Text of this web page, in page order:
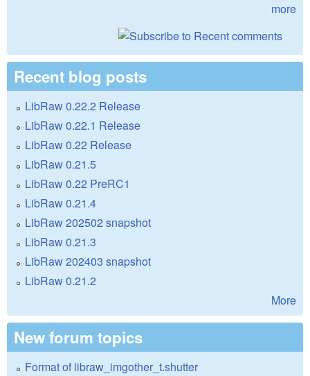
more
Recent blog posts
LibRaw 0.22.2 Release
LibRaw 0.22.1 Release
LibRaw 0.22 Release
LibRaw 0.21.5
LibRaw 0.22 PreRC1
LibRaw 0.21.4
LibRaw 202502 snapshot
LibRaw 0.21.3
LibRaw 202403 snapshot
LibRaw 0.21.2
More
New forum topics
Format of libraw_imgother_t.shutter